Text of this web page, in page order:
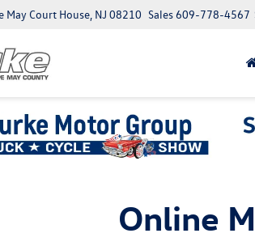
May Court House, NJ 08210 Sales609-778-4567
Online